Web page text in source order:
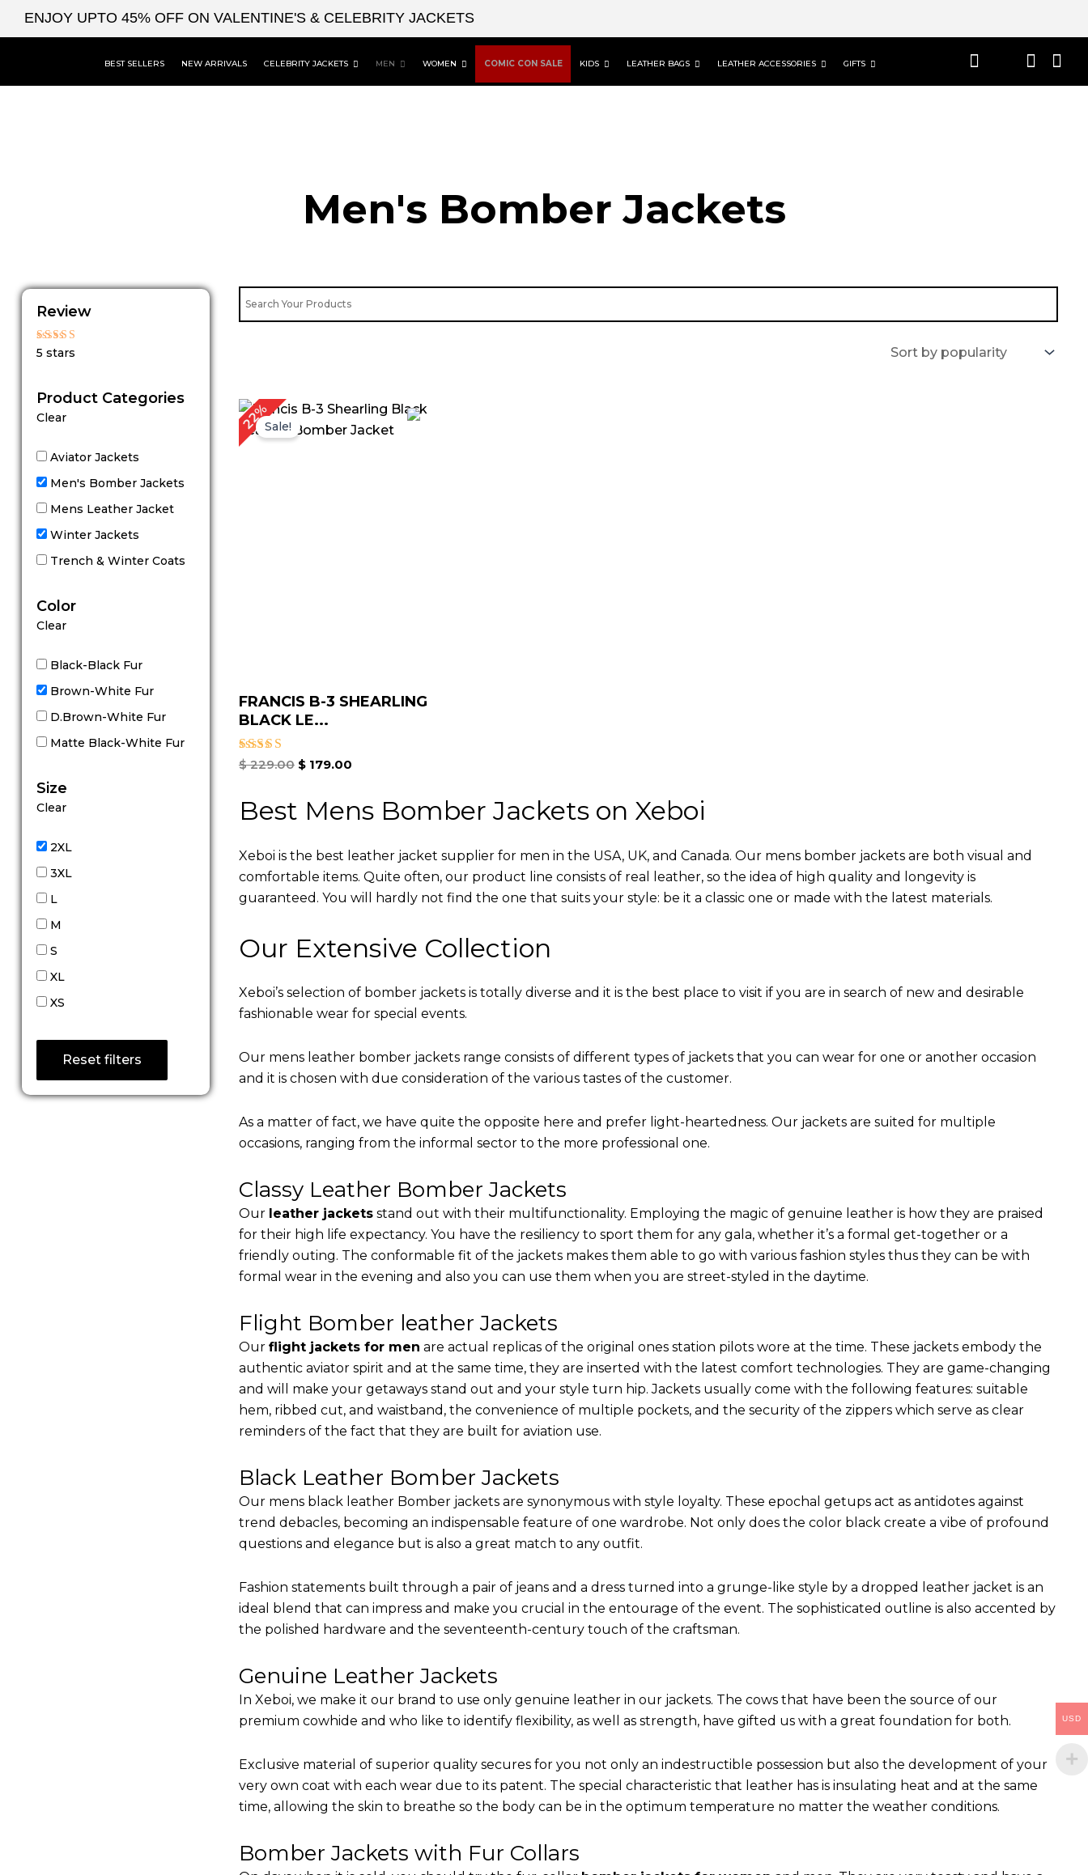
Skip
ENJOY UPTO 45% OFF ON VALENTINE'S & CELEBRITY JACKETS
BEST SELLERS NEW ARRIVALS CELEBRITY JACKETS MEN WOMEN COMIC CON SALE KIDS LEATHER BAGS LEATHER ACCESSORIES GIFTS
Men's Bomber Jackets
Review
Rated
5 stars
Product Categories
Clear
Aviator Jackets
Men's Bomber Jackets
Mens Leather Jacket
Winter Jackets
Trench & Winter Coats
Color
Clear
Black-Black Fur
Brown-White Fur
D.Brown-White Fur
Matte Black-White Fur
Size
Clear
2XL
3XL
L
M
S
XL
XS
Reset filters
22%Sale!
FRANCIS B-3 SHEARLING
BLACK LE...
Rated
$229.00
Original
price
was:
$179.00
Current
price
is:
Best Mens Bomber Jackets on Xeboi
Xeboi is the best leather jacket supplier for men in the USA, UK, and Canada. Our mens bomber jacket​s are both visual and
comfortable items. Quite often, our product line consists of real leather, so the idea of high quality and longevity is
guaranteed. You will hardly not find the one that suits your style: be it a classic one or made with the latest materials.
Our Extensive Collection
Xeboi’s selection of bomber jackets is totally diverse and it is the best place to visit if you are in search of new and desirable
fashionable wear for special events.
Our mens leather bomber jackets range consists of different types of jackets that you can wear for one or another occasion
and it is chosen with due consideration of the various tastes of the customer.
As a matter of fact, we have quite the opposite here and prefer light-heartedness. Our jackets are suited for multiple
occasions, ranging from the informal sector to the more professional one.
Classy Leather Bomber Jackets
Our leather jacketsstand out with their multifunctionality. Employing the magic of genuine leather is how they are praised
for their high life expectancy. You have the resiliency to sport them for any gala, whether it’s a formal get-together or a
friendly outing. The conformable fit of the jackets makes them able to go with various fashion styles thus they can be with
formal wear in the evening and also you can use them when you are street-styled in the daytime.
Flight Bomber leather Jackets
Our flight jackets for men are actual replicas of the original ones station pilots wore at the time. These jackets embody the
authentic aviator spirit and at the same time, they are inserted with the latest comfort technologies. They are game-changing
and will make your getaways stand out and your style turn hip. Jackets usually come with the following features: suitable
hem, ribbed cut, and waistband, the convenience of multiple pockets, and the security of the zippers which serve as clear
reminders of the fact that they are built for aviation use.
Black Leather Bomber Jackets
Our mens black leather Bomber jackets are synonymous with style loyalty. These epochal getups act as antidotes against
trend debacles, becoming an indispensable feature of one wardrobe. Not only does the color black create a vibe of profound
questions and elegance but is also a great match to any outfit.
Fashion statements built through a pair of jeans and a dress turned into a grunge-like style by a dropped leather jacket is an
ideal blend that can impress and make you crucial in the entourage of the event. The sophisticated outline is also accented by
the polished hardware and the seventeenth-century touch of the craftsman.
Genuine Leather Jackets
In Xeboi, we make it our brand to use only genuine leather in our jackets. The cows that have been the source of our
premium cowhide and who like to identify flexibility, as well as strength, have gifted us with a great foundation for both.
Exclusive material of superior quality secures for you not only an indestructible possession but also the development of your
very own coat with each wear due to its patent. The special characteristic that leather has is insulating heat and at the same
time, allowing the skin to breathe so the body can be in the optimum temperature no matter the weather conditions.
Bomber Jackets with Fur Collars
USD